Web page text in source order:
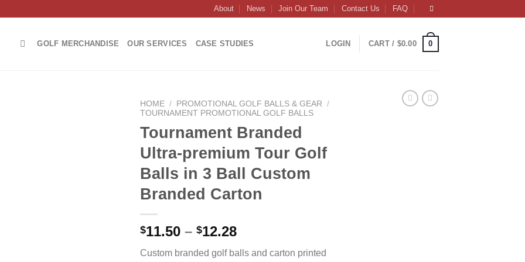
About News Join Our Team Contact Us FAQ
GOLF MERCHANDISE OUR SERVICES CASE STUDIES LOGIN CART / $0.00 0
HOME / PROMOTIONAL GOLF BALLS & GEAR
/
TOURNAMENT PROMOTIONAL GOLF BALLS
Tournament Branded
Ultra-premium Tour Golf
Balls in 3 Ball Custom
Branded Carton
$11.50 – $12.28Price
$11.50
Custom branded golf balls and carton printed